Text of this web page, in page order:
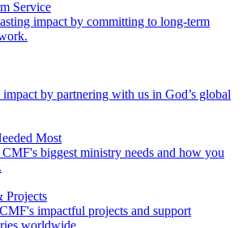
Service
impact by committing to long-term
by partnering with us in God’s global
Most
biggest ministry needs and how you
Projects
impactful projects and support
worldwide.